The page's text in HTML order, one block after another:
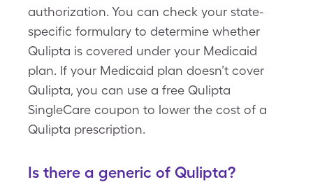
authorization. You can check your state-
specific formulary to determine whether
Qulipta is covered under your Medicaid
plan. If your Medicaid plan doesn’t cover
Qulipta, you can use a free Qulipta
SingleCare coupon to lower the cost of a
Qulipta prescription.
Is there a generic of Qulipta?